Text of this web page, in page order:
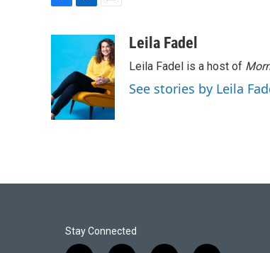
o
o
k
e
I
n
a
i
l
Leila Fadel
Leila Fadel is a host of
See stories by Leila
Stay Connected